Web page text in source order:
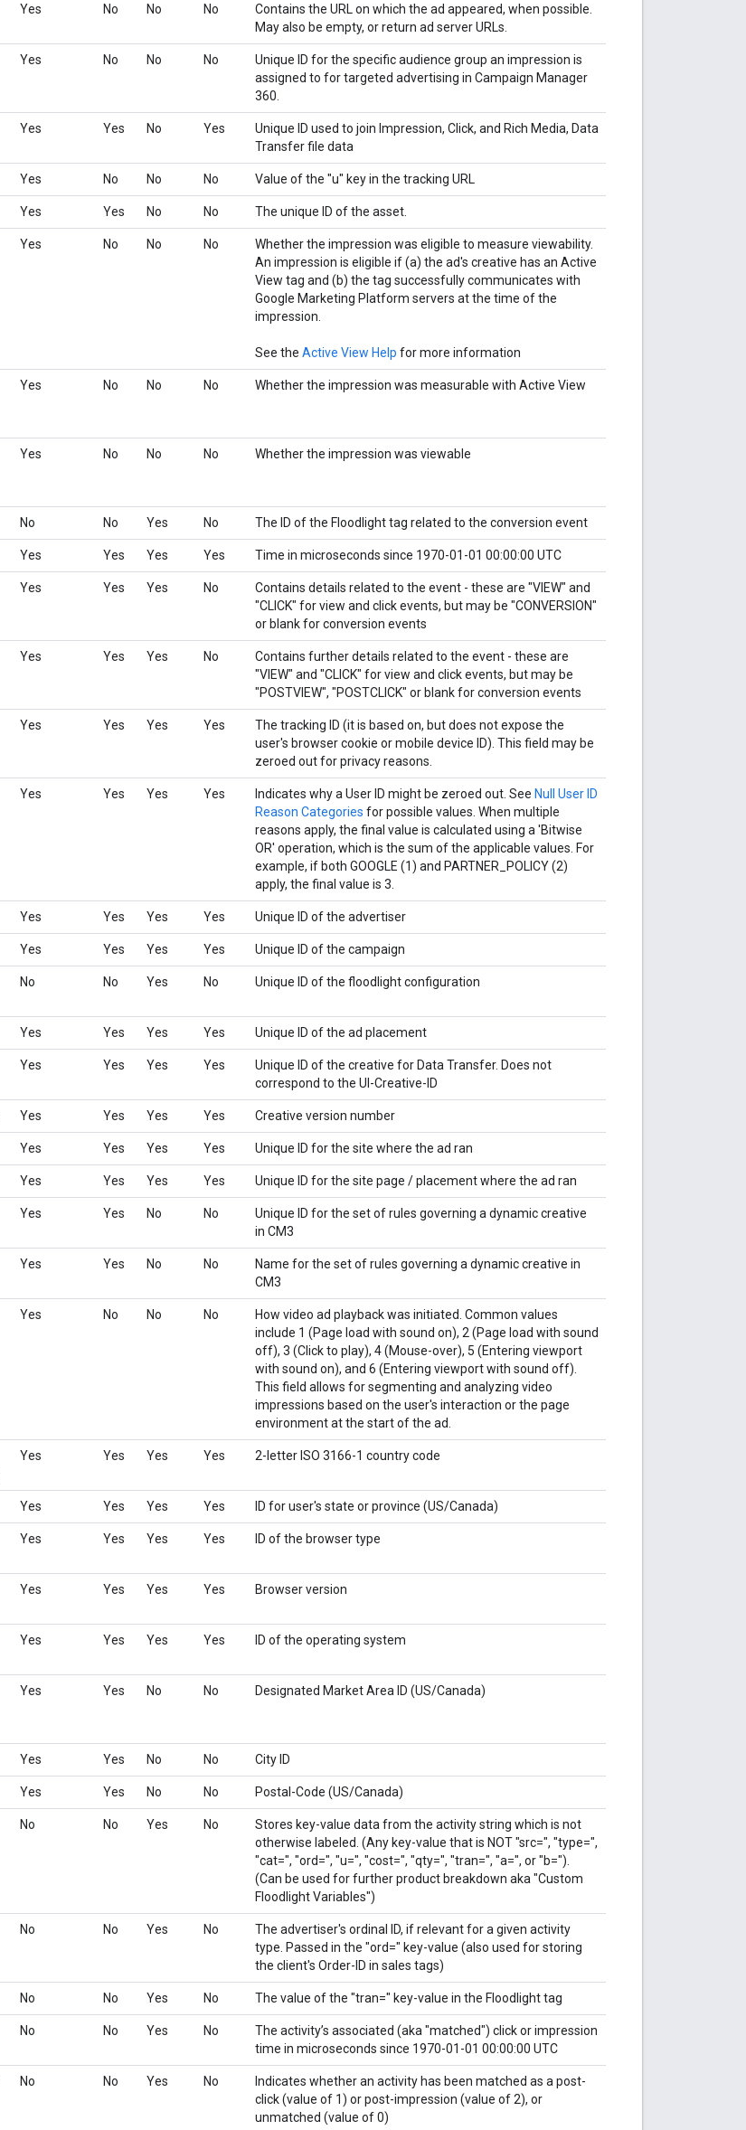
Yes No No No
Contains the URL on which the ad appeared, when possible.
May also be empty, or return ad server URLs.
Yes No No No
Unique ID for the specific audience group an impression is
assigned to for targeted advertising in Campaign Manager
360.
Yes Yes No Yes
Unique ID used to join Impression, Click, and Rich Media, Data
Transfer file data
Yes No No No Value of the "u" key in the tracking URL
Yes Yes No No The unique ID of the asset.
Yes No No No
Whether the impression was eligible to measure viewability.
An impression is eligible if (a) the ad's creative has an Active
View tag and (b) the tag successfully communicates with
Google Marketing Platform servers at the time of the
impression.
See the Active View Help for more information
Yes No No No Whether the impression was measurable with Active View
Yes No No No Whether the impression was viewable
No No Yes No The ID of the Floodlight tag related to the conversion event
Yes Yes Yes Yes Time in microseconds since 1970-01-01 00:00:00 UTC
Yes Yes Yes No
Contains details related to the event - these are "VIEW" and
"CLICK" for view and click events, but may be "CONVERSION"
or blank for conversion events
Yes Yes Yes No
Contains further details related to the event - these are
"VIEW" and "CLICK" for view and click events, but may be
"POSTVIEW", "POSTCLICK" or blank for conversion events
Yes Yes Yes Yes
The tracking ID (it is based on, but does not expose the
user's browser cookie or mobile device ID). This field may be
zeroed out for privacy reasons.
Yes Yes Yes Yes Indicates why a User ID might be zeroed out. See Null User ID
Reason Categories for possible values. When multiple
reasons apply, the final value is calculated using a 'Bitwise
OR' operation, which is the sum of the applicable values. For
example, if both GOOGLE (1) and PARTNER_POLICY (2)
apply, the final value is 3.
Yes Yes Yes Yes Unique ID of the advertiser
Yes Yes Yes Yes Unique ID of the campaign
No No Yes No Unique ID of the floodlight configuration
Yes Yes Yes Yes Unique ID of the ad placement
Yes Yes Yes Yes
Unique ID of the creative for Data Transfer. Does not
correspond to the UI-Creative-ID
Yes Yes Yes Yes Creative version number
Yes Yes Yes Yes Unique ID for the site where the ad ran
Yes Yes Yes Yes Unique ID for the site page / placement where the ad ran
Yes Yes No No
Unique ID for the set of rules governing a dynamic creative
in CM3
Yes Yes No No
Name for the set of rules governing a dynamic creative in
CM3
Yes No No No
How video ad playback was initiated. Common values
include 1 (Page load with sound on), 2 (Page load with sound
off), 3 (Click to play), 4 (Mouse-over), 5 (Entering viewport
with sound on), and 6 (Entering viewport with sound off).
This field allows for segmenting and analyzing video
impressions based on the user's interaction or the page
environment at the start of the ad.
Yes Yes Yes Yes 2-letter ISO 3166-1 country code
Yes Yes Yes Yes ID for user's state or province (US/Canada)
Yes Yes Yes Yes ID of the browser type
Yes Yes Yes Yes Browser version
Yes Yes Yes Yes ID of the operating system
Yes Yes No No Designated Market Area ID (US/Canada)
Yes Yes No No City ID
Yes Yes No No Postal-Code (US/Canada)
No No Yes No
Stores key-value data from the activity string which is not
otherwise labeled. (Any key-value that is NOT "src=", "type=",
"cat=", "ord=", "u=", "cost=", "qty=", "tran=", "a=", or "b=").
(Can be used for further product breakdown aka "Custom
Floodlight Variables")
No No Yes No
The advertiser's ordinal ID, if relevant for a given activity
type. Passed in the "ord=" key-value (also used for storing
the client's Order-ID in sales tags)
No No Yes No The value of the "tran=" key-value in the Floodlight tag
No No Yes No
The activity’s associated (aka "matched") click or impression
time in microseconds since 1970-01-01 00:00:00 UTC
No No Yes No
Indicates whether an activity has been matched as a post-
click (value of 1) or post-impression (value of 2), or
unmatched (value of 0)